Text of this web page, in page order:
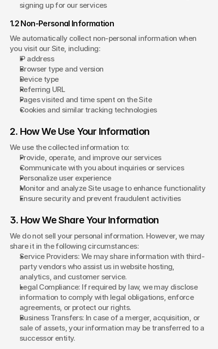
signing up for our services
1.2 Non-Personal Information
We automatically collect non-personal information when
you visit our Site, including:
IP address
Browser type and version
Device type
Referring URL
Pages visited and time spent on the Site
Cookies and similar tracking technologies
2. How We Use Your Information
We use the collected information to:
Provide, operate, and improve our services
Communicate with you about inquiries or services
Personalize user experience
Monitor and analyze Site usage to enhance functionality
Ensure security and prevent fraudulent activities
3. How We Share Your Information
We do not sell your personal information. However, we may
share it in the following circumstances:
Service Providers: We may share information with third-
party vendors who assist us in website hosting,
analytics, and customer service.
Legal Compliance: If required by law, we may disclose
information to comply with legal obligations, enforce
agreements, or protect our rights.
Business Transfers: In case of a merger, acquisition, or
sale of assets, your information may be transferred to a
successor entity.